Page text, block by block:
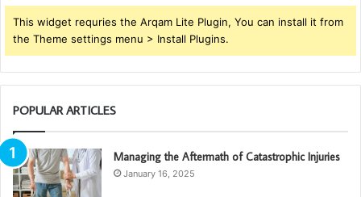
This widget requries the Arqam Lite Plugin, You can install it from
the Theme settings menu > Install Plugins.
POPULAR ARTICLES
Managing the Aftermath of Catastrophic Injuries
January 16, 2025